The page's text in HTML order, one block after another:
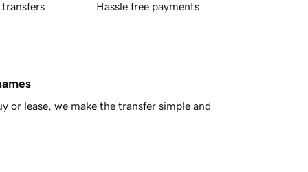
transfers Hassle free payments
or lease, we make the transfer simple and